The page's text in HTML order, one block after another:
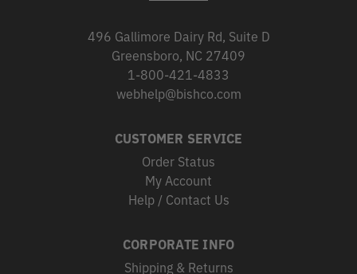
496 Gallimore Dairy Rd, Suite D
Greensboro, NC 27409
1-800-421-4833
webhelp@bishco.com
CUSTOMER SERVICE
Order Status
My Account
Help / Contact Us
CORPORATE INFO
Shipping & Returns